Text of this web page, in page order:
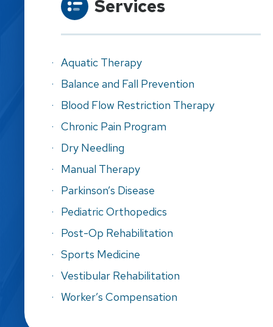
Services
Aquatic Therapy
Balance and Fall Prevention
Blood Flow Restriction Therapy
Chronic Pain Program
Dry Needling
Manual Therapy
Parkinson’s Disease
Pediatric Orthopedics
Post-Op Rehabilitation
Sports Medicine
Vestibular Rehabilitation
Worker’s Compensation